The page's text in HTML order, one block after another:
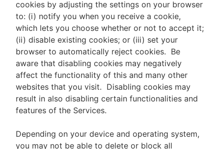
cookies by adjusting the settings on your browser
to: (i) notify you when you receive a cookie,
which lets you choose whether or not to accept it;
(ii) disable existing cookies; or (iii) set your
browser to automatically reject cookies. Be
aware that disabling cookies may negatively
affect the functionality of this and many other
websites that you visit. Disabling cookies may
result in also disabling certain functionalities and
features of the Services.
Depending on your device and operating system,
you may not be able to delete or block all